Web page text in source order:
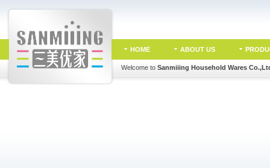
HOME ABOUT US
Welcome to Sanmiiing Household Wares